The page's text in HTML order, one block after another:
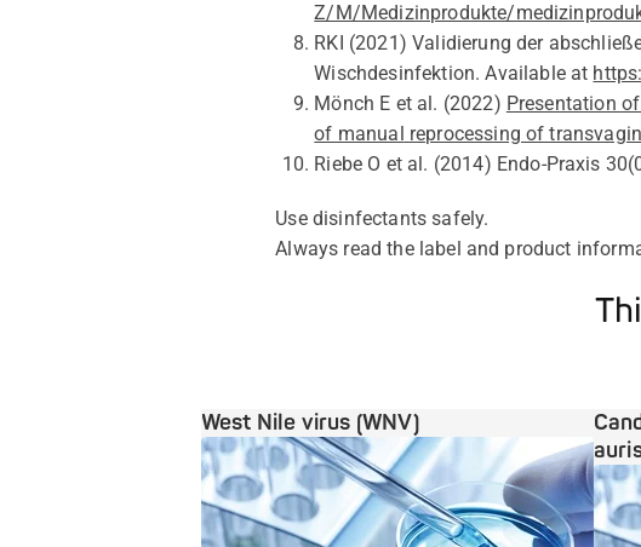
Z/M/Medizinprodukte/
RKI (2021)Validierung der
Wischdesinfektion. Available at
Mönch E et al. (2022) Presentation
of manual reprocessing of
Riebe O et al. (2014) Endo-Praxis
Use disinfectants safely.
Always read thelabel and product
West Nile virus (WNV)